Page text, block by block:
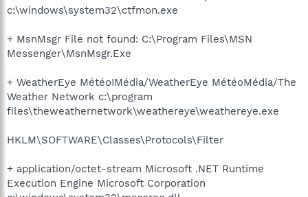
c:\windows\system32\ctfmon.exe
+ MsnMsgr File not found: C:\Program Files\MSN
Messenger\MsnMsgr.Exe
+ WeatherEye MétéoIMédia/WeatherEye MétéoMédia/The
Weather Network c:\program
files\theweathernetwork\weathereye\weathereye.exe
HKLM\SOFTWARE\Classes\Protocols\Filter
+ application/octet-stream Microsoft .NET Runtime
Execution Engine Microsoft Corporation